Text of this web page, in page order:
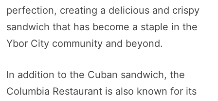
perfection, creating a delicious and crispy
sandwich that has become a staple in the
Ybor City community and beyond.
In addition to the Cuban sandwich, the
Columbia Restaurant is also known for its